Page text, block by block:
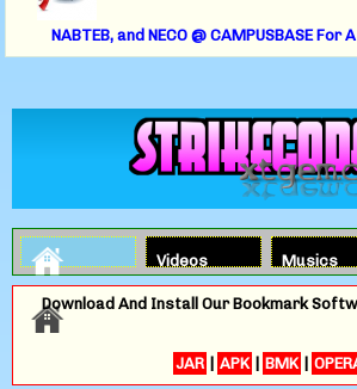
NABTEB, and NECO @ CAMPUSBASE
Videos Musics
Download And Install Our Bookmark
JAR APK BMK